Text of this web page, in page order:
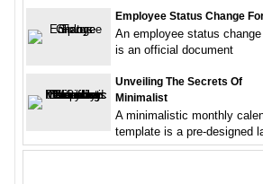
Employee Status Change
An employee status change
is an official document
Unveiling The Secrets Of
Minimalist
A minimalistic monthly
template is a pre-designed